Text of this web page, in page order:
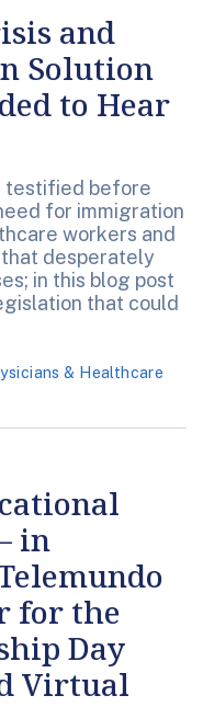
and
Solution
to Hear
testified before
for immigration
workers and
desperately
in this blog post
that could
& Healthcare
in
for the
Day
Virtual